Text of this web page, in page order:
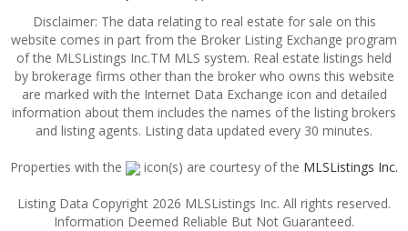
Disclaimer: The data relating to real estate for sale on this
website comes in part from the Broker Listing Exchange program
of the MLSListings Inc.TM MLS system. Real estate listings held
by brokerage firms other than the broker who owns this website
are marked with the Internet Data Exchange icon and detailed
information about them includes the names of the listing brokers
and listing agents. Listing data updated every 30 minutes.
Properties with the icon(s) are courtesy of the MLSListings Inc.
Listing Data Copyright 2026 MLSListings Inc. All rights reserved.
Information Deemed Reliable But Not Guaranteed.